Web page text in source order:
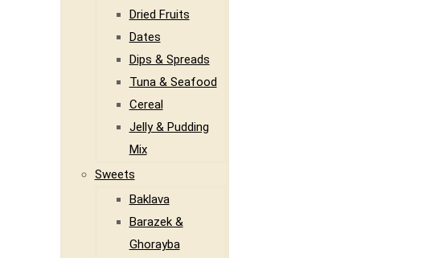
Dried Fruits
Dates
Dips & Spreads
Tuna & Seafood
Cereal
Jelly & Pudding
Mix
Sweets
Baklava
Barazek &
Ghorayba